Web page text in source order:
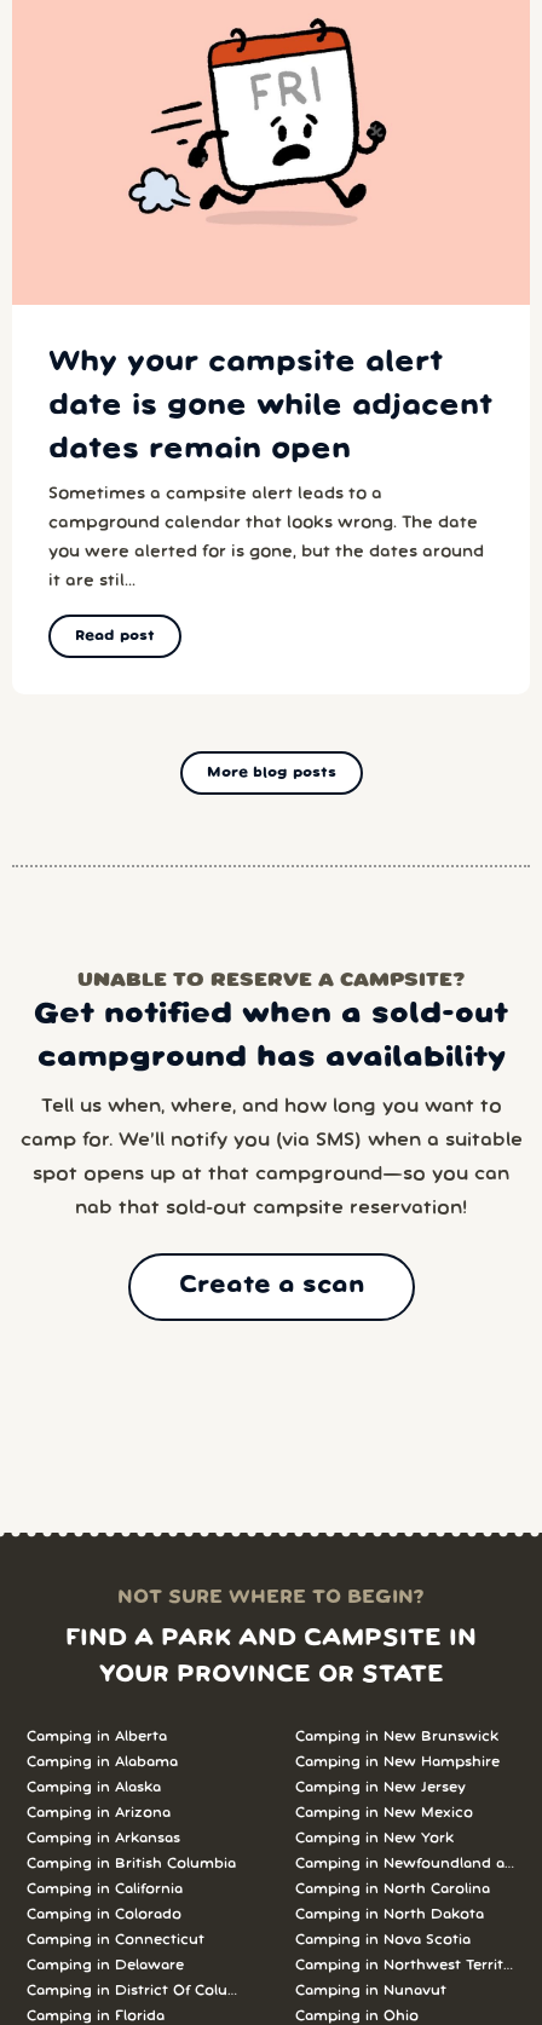
Why your campsite alert
date is gone while adjacent
dates remain open
Sometimes a campsite alert leads to a
campground calendar that looks wrong. The date
you were alerted for is gone, but the dates around
it are stil...
Read post
More blog posts
UNABLE TO RESERVE A CAMPSITE?
Get notified when a sold-out
campground has availability
Tell us when, where, and how long you want to
camp for. We’ll notify you (via SMS) when a suitable
spot opens up at that campground—so you can
nab that sold-out campsite reservation!
Create a scan
NOT SURE WHERE TO BEGIN?
FIND A PARK AND CAMPSITE IN
YOUR PROVINCE OR STATE
Camping inAlberta
Camping inAlabama
Camping inAlaska
Camping inArizona
Camping inArkansas
Camping in British Columbia
Camping inCalifornia
Camping inColorado
Camping inConnecticut
Camping in
Delaware
Camping in
District Of Columbia
Camping inFlorida
Camping in New Brunswick
Camping in New Hampshire
Camping in New Jersey
Camping in New Mexico
Camping in New York
Camping in Newfoundland and
Camping in North Carolina
Camping in North Dakota
Camping in Nova Scotia
Camping in Northwest Territories
Camping in Nunavut
Camping in Ohio